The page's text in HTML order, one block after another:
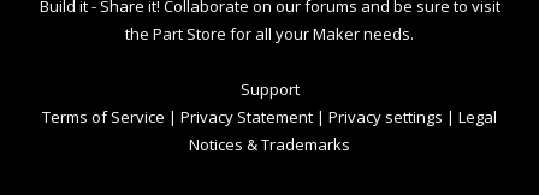
Build it - Share it! Collaborate on our forums and be sure to visit
the Part Store for all your Maker needs.
Support
Terms of Service | Privacy Statement | Privacy settings | Legal
Notices & Trademarks